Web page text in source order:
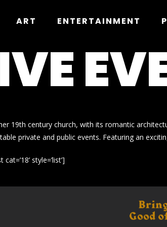
ART ENTERTAINMENT
19th century church, with its romantic
private and public events. Featuring an
style=’list’]